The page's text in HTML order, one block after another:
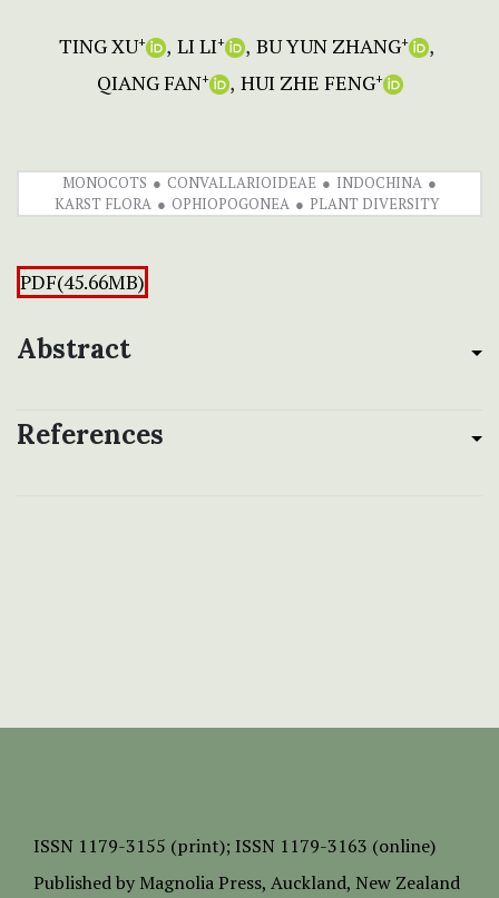
TING XU+ LI LI+ BU YUN ZHANG+
QIANG FAN+ HUI ZHE FENG+
MONOCOTS CONVALLARIOIDEAE
INDOCHINA
KARST FLORA
OPHIOPOGONEA PLANT DIVERSITY
PDF(45.66MB)
Abstract
References
ISSN 1179-3155 (print); ISSN 1179-3163 (online)
Published by Magnolia Press, Auckland, New Zealand